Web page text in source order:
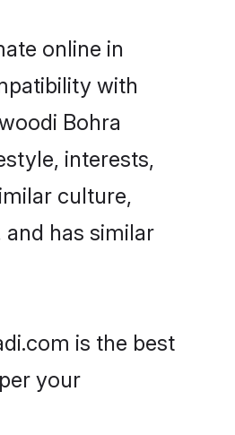
online in
with
Bohra
interests,
culture,
has similar
is the best
your